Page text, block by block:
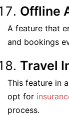
Offline
A feature that
and bookings
Travel
This feature in
opt for
process.